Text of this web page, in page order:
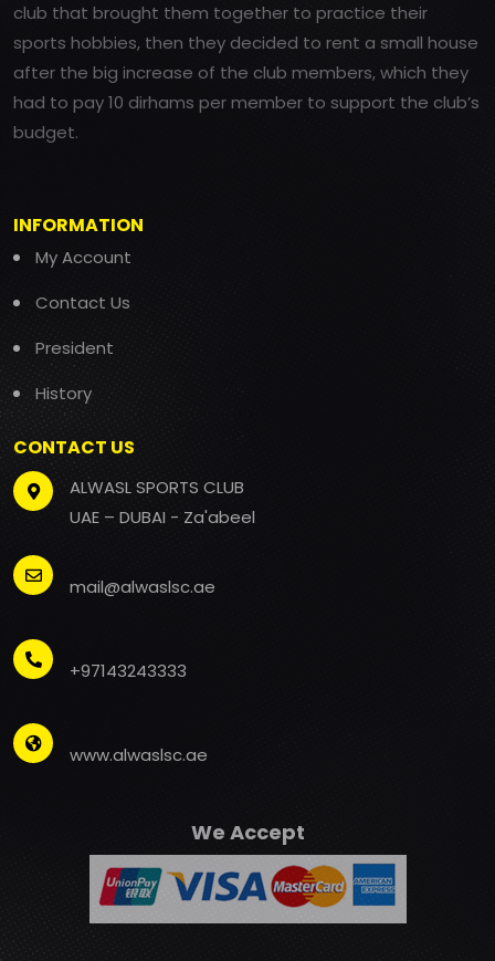
club that brought them together to practice their
sports hobbies, then they decided to rent a small house
after the big increase of the club members, which they
had to pay 10 dirhams per member to support the club’s
budget.
INFORMATION
My Account
Contact Us
President
History
CONTACT US
ALWASL SPORTS CLUB
UAE – DUBAI - Za'abeel
mail@alwaslsc.ae
+97143243333
www.alwaslsc.ae
We Accept